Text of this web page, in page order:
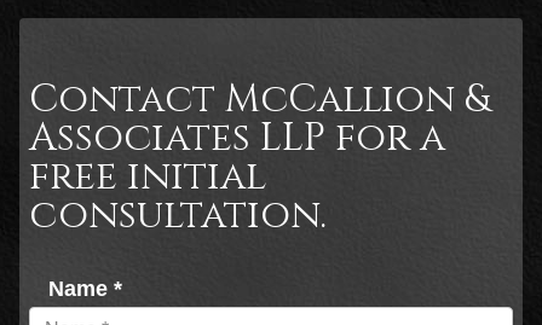
Contact McCallion &
Associates LLP for a
free initial
consultation.
Name *